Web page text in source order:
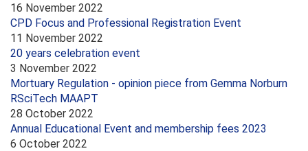
16 November 2022
CPD Focus and Professional Registration Event
11 November 2022
20 years celebration event
3 November 2022
Mortuary Regulation - opinion piece from Gemma Norburn
RSciTech MAAPT
28 October 2022
Annual Educational Event and membership fees 2023
6 October 2022